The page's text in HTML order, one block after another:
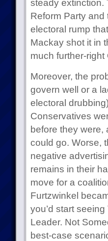
steady extinction.
Reform Party
electoral rump
Mackay shot it in
much further-
Moreover, the
govern well or a
electoral
Conservatives
before they were,
could go. Worse,
negative
remains in their
move for a
Furtzwinkel
you’d start
Leader. Not
best-case